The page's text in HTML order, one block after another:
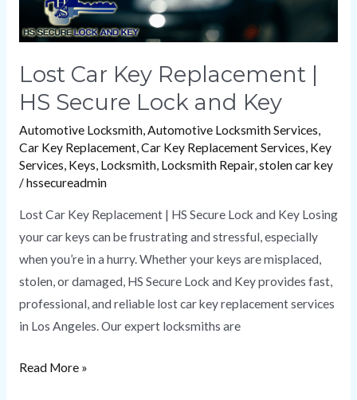
Lost Car Key Replacement |
HS Secure Lock and Key
Automotive Locksmith,Automotive Locksmith Services,
Car Key Replacement,Car Key Replacement Services, Key
Services, Keys, Locksmith, Locksmith Repair,stolen car key
/hssecureadmin
Lost Car Key Replacement | HS Secure Lock and Key Losing
your car keys can be frustrating and stressful, especially
when you’re in a hurry. Whether your keys are misplaced,
stolen, or damaged, HS Secure Lock and Key provides fast,
professional, and reliable lost car key replacement services
in Los Angeles. Our expert locksmiths are
Read More »